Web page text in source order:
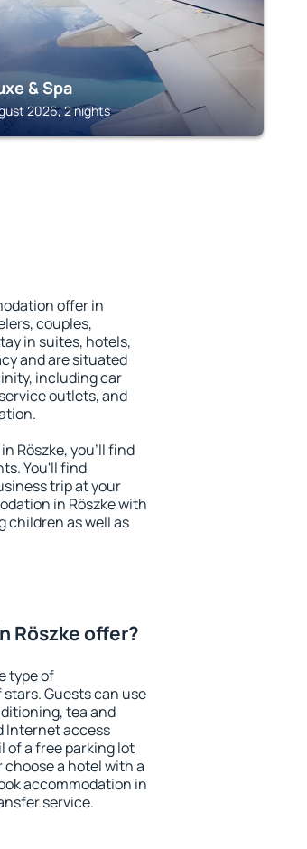
& Spa
2026, 2 nights
offer in
couples,
in suites, hotels,
and are situated
including car
outlets, and
Röszke, you'll find
You'll find
trip at your
in Röszke with
children as well as
Röszke offer?
type of
Guests can use
tea and
Internet access
of a free parking lot
a hotel with a
accommodation in
service.